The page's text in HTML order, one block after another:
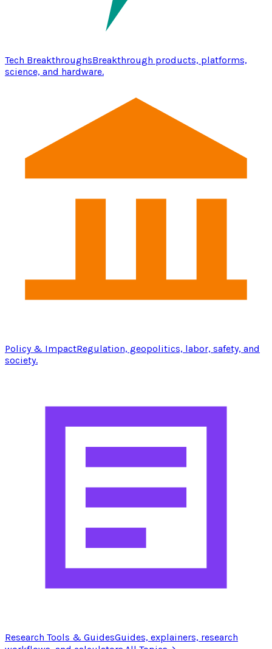
Tech BreakthroughsBreakthrough products, platforms,
science, and hardware.
Policy & ImpactRegulation, geopolitics, labor, safety, and
society.
Research Tools & GuidesGuides, explainers, research